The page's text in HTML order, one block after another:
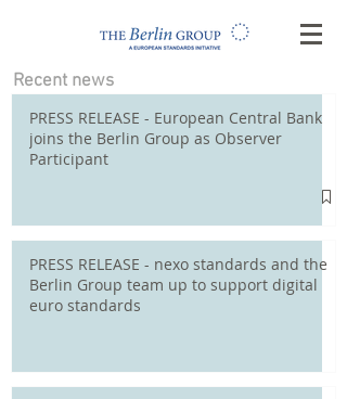
Recent news
PRESS RELEASE - European Central Bank
joins the Berlin Group as Observer
Participant
PRESS RELEASE - nexo standards and the
Berlin Group team up to support digital
euro standards